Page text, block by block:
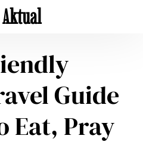
Aktual
Guide
Eat, Pray